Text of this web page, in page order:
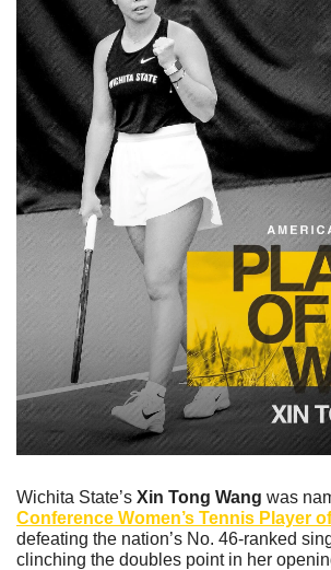
Wichita State’s Xin Tong Wang was
Conference Women’s Tennis Player
defeating the nation’s No. 46-ranked